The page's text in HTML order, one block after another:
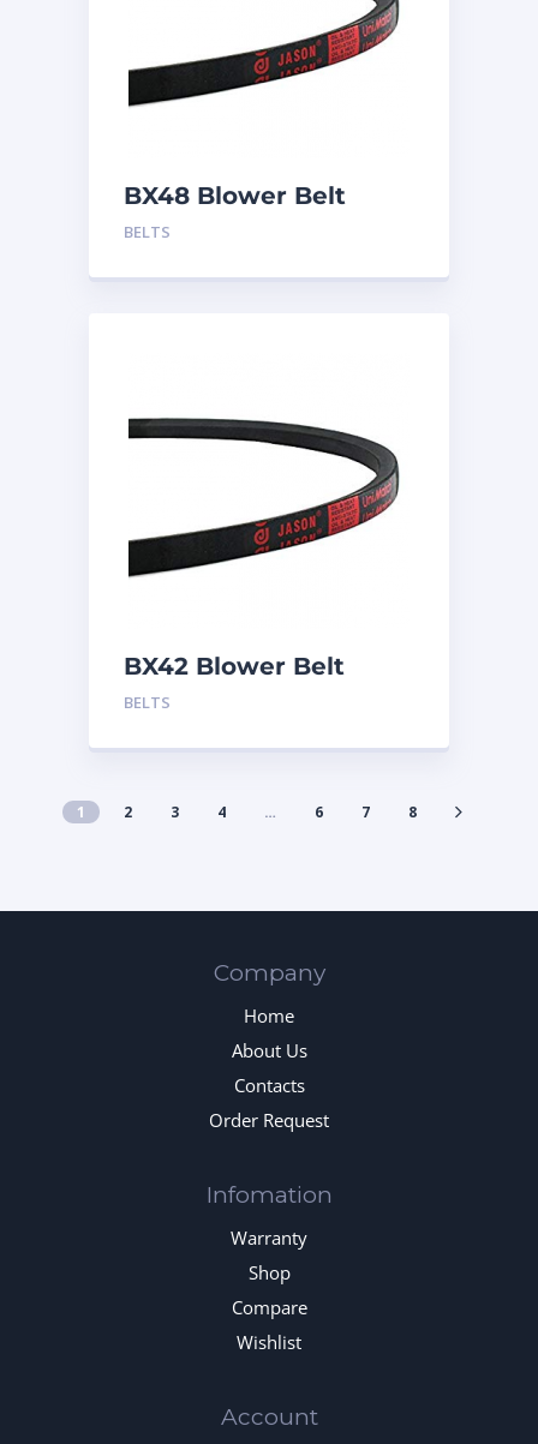
BX48 Blower Belt
BELTS
BX42 Blower Belt
BELTS
1 2 3 4 … 6 7 8
Company
Home
About Us
Contacts
Order Request
Infomation
Warranty
Shop
Compare
Wishlist
Account